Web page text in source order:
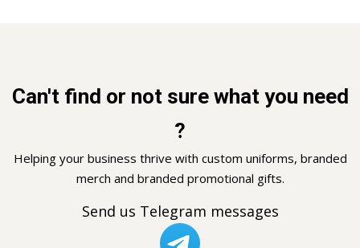
Can't find or not sure what you need
?
Helping your business thrive with custom uniforms, branded
merch and branded promotional gifts.
Send us Telegram messages